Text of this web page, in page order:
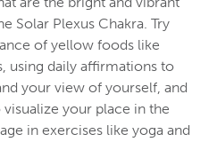
Solar Plexus Chakra. Try
of yellow foods like
using daily affirmations to
your view of yourself, and
your place in the
in exercises like yoga and